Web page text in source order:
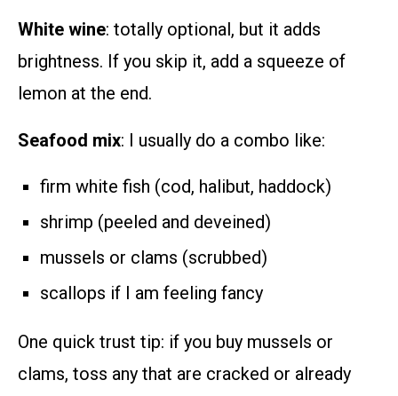
White wine: totally optional, but it adds
brightness. If you skip it, add a squeeze of
lemon at the end.
Seafood mix: I usually do a combo like:
firm white fish (cod, halibut, haddock)
shrimp (peeled and deveined)
mussels or clams (scrubbed)
scallops if I am feeling fancy
One quick trust tip: if you buy mussels or
clams, toss any that are cracked or already